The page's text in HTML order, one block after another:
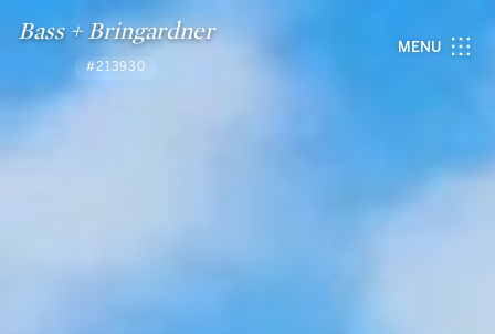
Bass + Bringardner
#213930
MENU